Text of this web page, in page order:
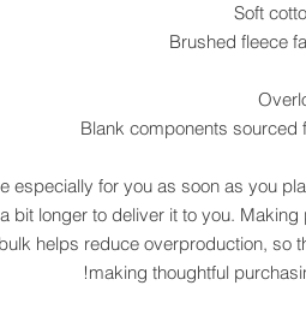
especially for you as soon as you
bit longer to deliver it to you.
helps reduce overproduction, so
making thoughtful